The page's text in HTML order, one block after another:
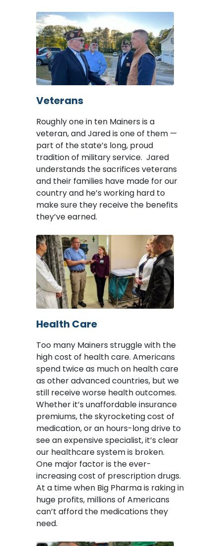
Image
Veterans
Roughly one in ten Mainers is a
veteran, and Jared is one of them —
part of the state’s long, proud
tradition of military service. Jared
understands the sacrifices veterans
and their families have made for our
country and he’s working hard to
make sure they receive the benefits
they’ve earned.
Image
Health Care
Too many Mainers struggle with the
high cost of health care. Americans
spend twice as much on health care
as other advanced countries, but we
still receive worse health outcomes.
Whether it’s unaffordable insurance
premiums, the skyrocketing cost of
medication, or an hours-long drive to
see an expensive specialist, it’s clear
our healthcare system is broken.
One major factor is the ever-
increasing cost of prescription drugs.
At a time when Big Pharma is raking in
huge profits, millions of Americans
can’t afford the medications they
need.